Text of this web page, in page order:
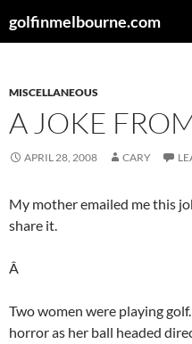
togolfinmelbourne.com
MISCELLANEOUS
A JOKE
APRIL 28, 2008 CARY
My mother emailed me this
share it.
Â
Two women were playing
horror as her ball headed